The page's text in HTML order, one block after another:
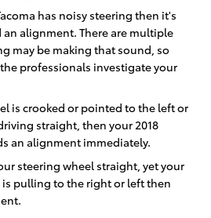
has noisy steering then it's
alignment. There are multiple
may be making that sound, so
professionals investigate your
is crooked or pointed to the left or
straight, then your 2018
an alignment immediately.
steering wheel straight, yet your
is pulling to the right or left then